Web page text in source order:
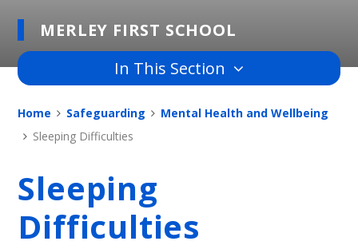
MERLEY FIRST SCHOOL
In This Section
Home Safeguarding
Mental Health and Wellbeing
Sleeping Difficulties
Sleeping
Difficulties